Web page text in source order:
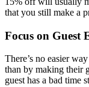
that you still make a
Focus on Guest
There’s no easier
than by making their
guest has a bad time